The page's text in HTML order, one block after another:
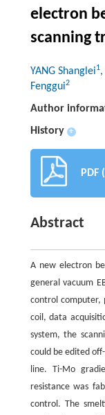
electron
scanning
YANG Shanglei1,
Fenggui2
Author
History +
PDF
Abstract
A new electron
general vacuum
control computer,
coil, data
system, the
could be edited
line. Ti-Mo
resistance was
control. The